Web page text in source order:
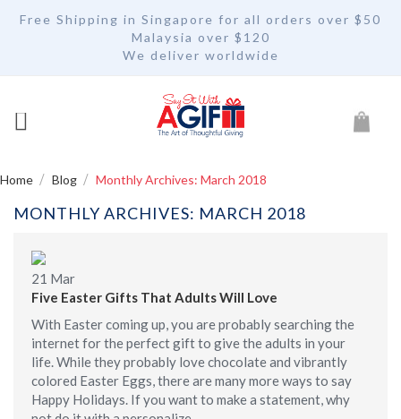
Free Shipping in Singapore for all orders over $50
Malaysia over $120
We deliver worldwide
My
Home Blog Monthly Archives: March 2018
MONTHLY ARCHIVES: MARCH 2018
21 Mar
Five Easter Gifts That Adults Will Love
With Easter coming up, you are probably searching the
internet for the perfect gift to give the adults in your
life. While they probably love chocolate and vibrantly
colored Easter Eggs, there are many more ways to say
Happy Holidays. If you want to make a statement, why